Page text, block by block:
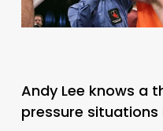
Andy Lee knows a
pressure situations